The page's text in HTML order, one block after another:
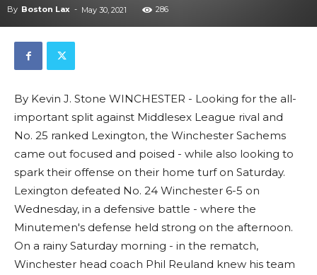
By Boston Lax - May 30, 2021 286
By Kevin J. Stone WINCHESTER - Looking for the all-
important split against Middlesex League rival and
No. 25 ranked Lexington, the Winchester Sachems
came out focused and poised - while also looking to
spark their offense on their home turf on Saturday.
Lexington defeated No. 24 Winchester 6-5 on
Wednesday, in a defensive battle - where the
Minutemen's defense held strong on the afternoon.
On a rainy Saturday morning - in the rematch,
Winchester head coach Phil Reuland knew his team